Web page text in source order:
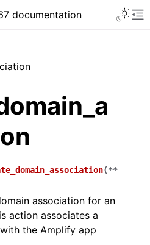
documentation
(**
association for an
action associates a
the Amplify app